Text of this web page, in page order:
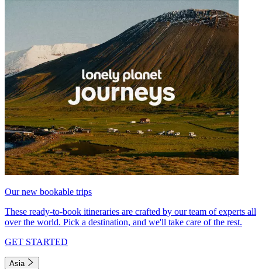
Our new bookable trips
These ready-to-book itineraries are crafted by our team of experts all
over the world. Pick a destination, and we'll take care of the rest.
GET STARTED
Asia